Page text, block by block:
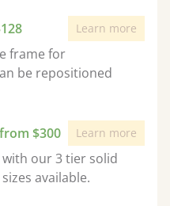
Learn more
frame for
be repositioned
from $300 Learn more
with our 3 tier solid
available.